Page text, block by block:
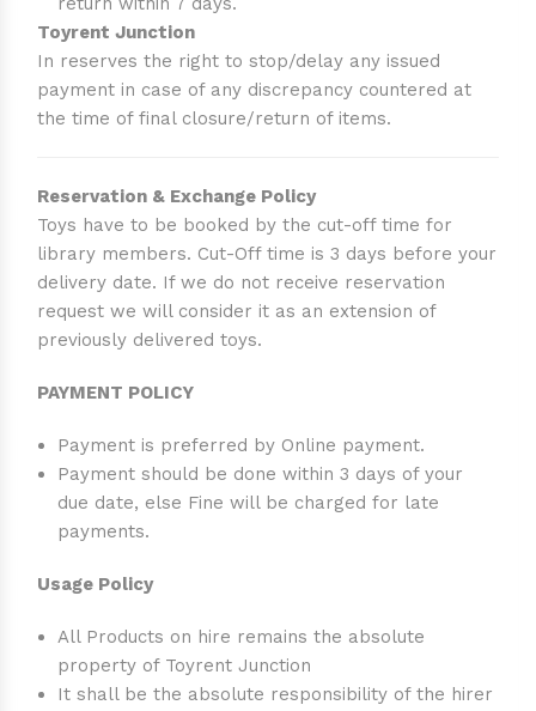
Toyrent Junction
In reserves the right to stop/delay any issued
payment in case of any discrepancy countered at
the time of final closure/return of items.
Reservation & Exchange Policy
Toys have to be booked by the cut-off time for
library members. Cut-Off time is 3 days before your
delivery date. If we do not receive reservation
request we will consider it as an extension of
previously delivered toys.
PAYMENT POLICY
Payment is preferred by Online payment.
Payment should be done within 3 days of your
due date, else Fine will be charged for late
payments.
Usage Policy
All Products on hire remains the absolute
property of Toyrent Junction
It shall be the absolute responsibility of the hirer